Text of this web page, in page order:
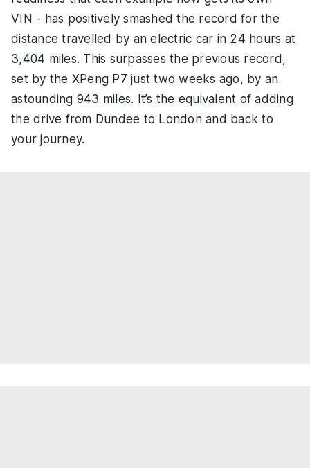
VIN - has positively smashed the record for the
distance travelled by an electric car in 24 hours at
3,404 miles. This surpasses the previous record,
set by the XPeng P7 just two weeks ago, by an
astounding 943 miles. It’s the equivalent of adding
the drive from Dundee to London and back to
your journey.